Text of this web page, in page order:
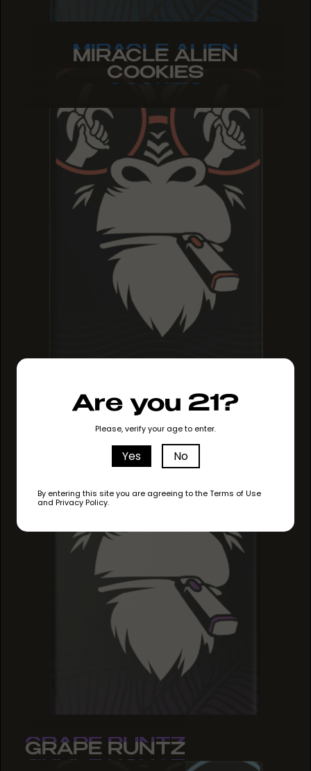
Are you 21?
Please, verify your age to enter.
Yes No
By entering this site you are agreeing to the Terms of Use
and Privacy Policy.
MIRACLE ALIEN
COOKIES
MIRACLE ALIEN
COOKIES
MIRACLE ALIEN
COOKIES
MAUI MANGO
MAUI MANGO
MAUI MANGO
GRAPE RUNTZ
GRAPE RUNTZ
GRAPE RUNTZ